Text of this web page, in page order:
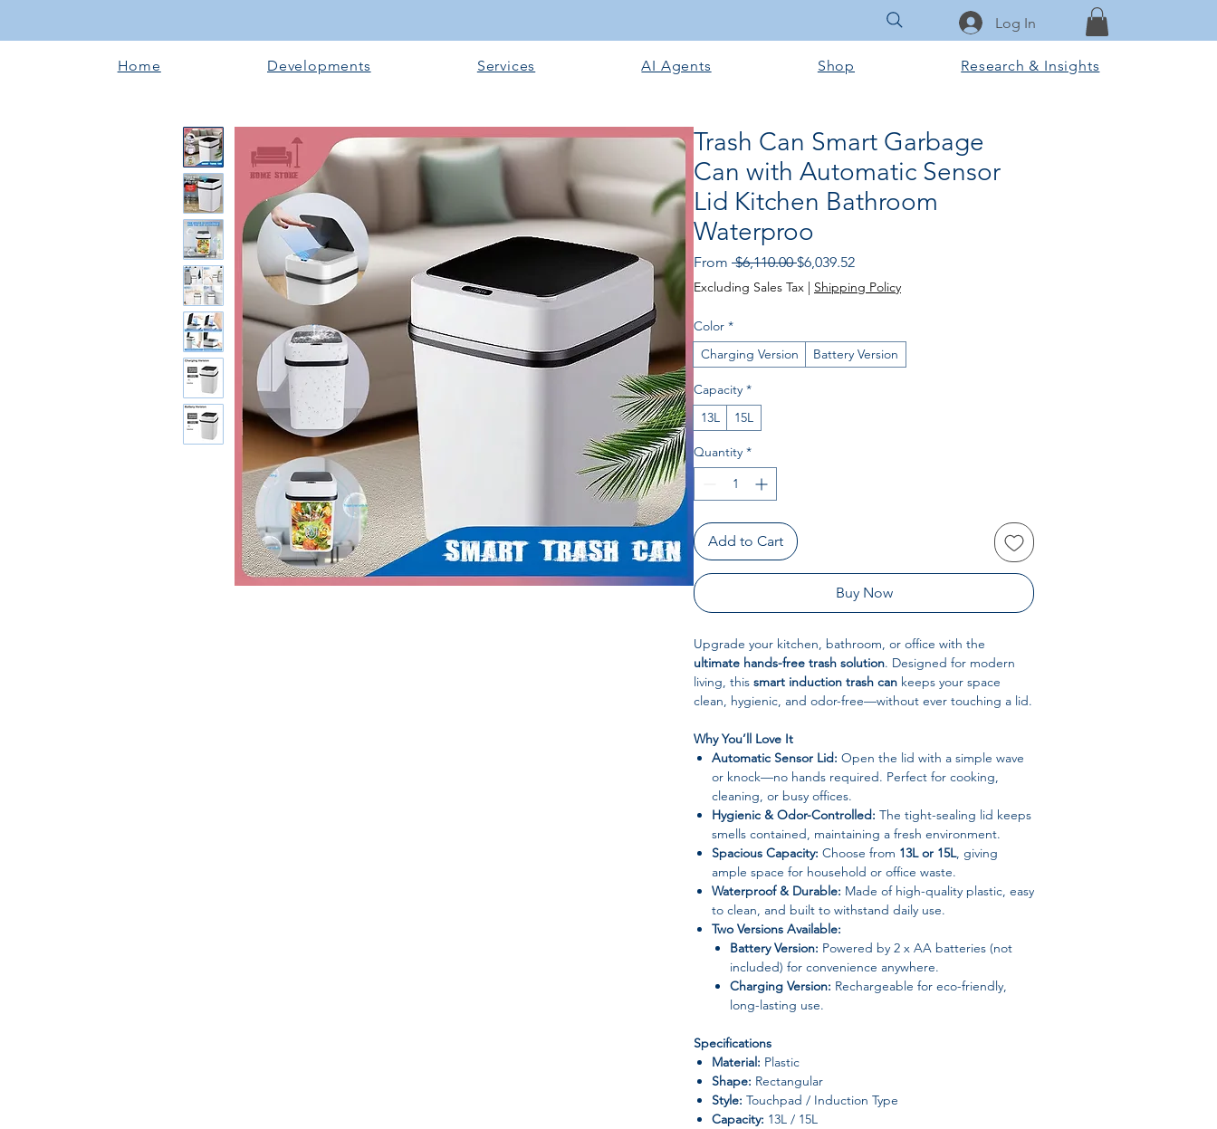
Log In
Home Developments Services AI Agents Shop Research & Insights
Trash Can Smart Garbage
Can with Automatic Sensor
Lid Kitchen Bathroom
Waterproo
From $6,110.00 Regular
Price
$6,039.52Sale
Price
Excluding Sales Tax | Shipping Policy
Color *
Charging Version
Battery Version
Capacity *
13L
15L
Quantity *
Add to Cart
Buy Now
Upgrade your kitchen, bathroom, or office with the
ultimate hands-free trash solution. Designed for modern
living, this smart induction trash can keeps your space
clean, hygienic, and odor-free—without ever touching a lid.
Why You’ll Love It
Automatic Sensor Lid: Open the lid with a simple wave
or knock—no hands required. Perfect for cooking,
cleaning, or busy offices.
Hygienic & Odor-Controlled: The tight-sealing lid keeps
smells contained, maintaining a fresh environment.
Spacious Capacity: Choose from 13L or 15L, giving
ample space for household or office waste.
Waterproof & Durable: Made of high-quality plastic, easy
to clean, and built to withstand daily use.
Two Versions Available:
Battery Version: Powered by 2 x AA batteries (not
included) for convenience anywhere.
Charging Version: Rechargeable for eco-friendly,
long-lasting use.
Specifications
Material: Plastic
Shape: Rectangular
Style: Touchpad / Induction Type
Capacity: 13L / 15L